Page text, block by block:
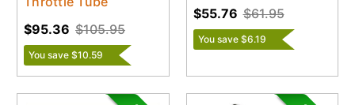
$105.95
$95.36
You save $10.59
$61.95
$55.76
You save $6.19